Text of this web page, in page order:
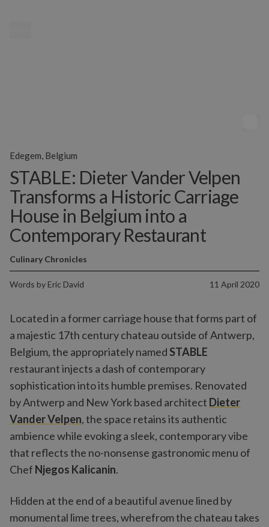
STABLE: Dieter Vander Velpen
Transforms a Historic Carriage
House in Belgium into a
Contemporary Restaurant
Words by Eric David 11 April 2020
Culinary Chronicles
Edegem, Belgium
Located in a former carriage house that forms part of
a majestic 17th century chateau outside of Antwerp,
Belgium, the appropriately namedSTABLE
restaurant injects a dash of contemporary
sophistication into its humble premises. Renovated
by Antwerp and New York based architect Dieter
Vander Velpen, the space retains its authentic
ambience while evoking a sleek, contemporary vibe
that reflects the no-nonsense gastronomic menu of
Chef Njegos Kalicanin.
Hidden at the end of a beautiful avenue lined by
monumental lime trees, wherefrom the chateau takes